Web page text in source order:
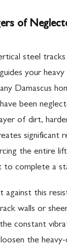
of
steel
your
Damascus
been
of dirt,
significant
the entire
to complete a
this
walls or
constant
the